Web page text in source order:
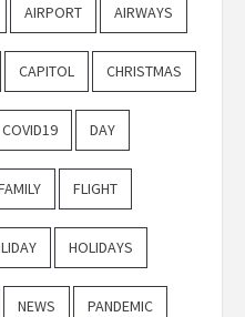
AIRPORT AIRWAYS
CAPITOL CHRISTMAS
COVID19 DAY
FLIGHT
HOLIDAYS
NEWS PANDEMIC